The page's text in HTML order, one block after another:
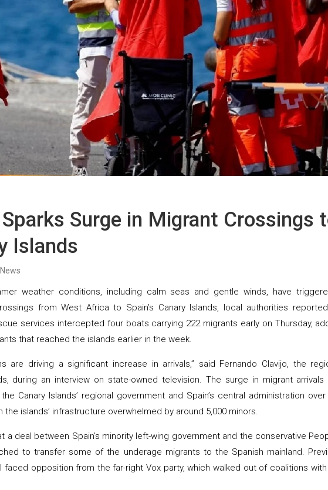
Surge in Migrant Crossings
Islands
weather conditions, including calm seas and gentle winds, have
from West Africa to Spain’s Canary Islands, local authorities
services intercepted four boats carrying 222 migrants early on Thursday,
that reached the islands earlier in the week.
are driving a significant increase in arrivals,” said Fernando Clavijo, the
during an interview on state-owned television. The surge in migrant arrivals
Canary Islands’ regional government and Spain’s central administration
islands’ infrastructure overwhelmed by around 5,000 minors.
a deal between Spain’s minority left-wing government and the conservative
to transfer some of the underage migrants to the Spanish mainland.
opposition from the far-right Vox party, which walked out of coalitions